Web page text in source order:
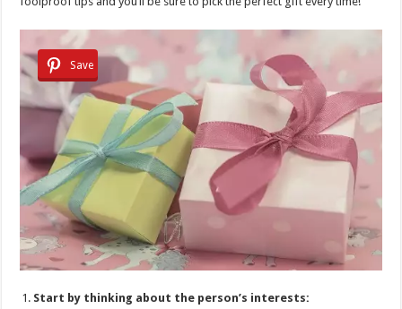
Save
Start by thinking about the person’s interests: